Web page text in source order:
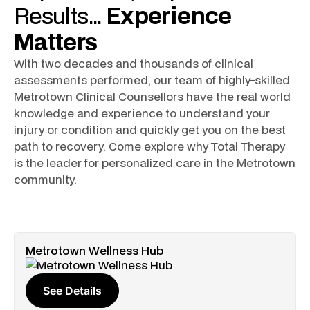
Results... Experience
Matters
With two decades and thousands of clinical
assessments performed, our team of highly-skilled
Metrotown Clinical Counsellors have the real world
knowledge and experience to understand your
injury or condition and quickly get you on the best
path to recovery. Come explore why Total Therapy
is the leader for personalized care in the Metrotown
community.
Metrotown Wellness Hub
See Details